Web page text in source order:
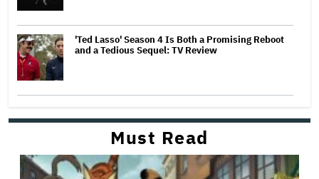
'Ted Lasso' Season 4 Is Both a Promising Reboot
and a Tedious Sequel: TV Review
Must Read